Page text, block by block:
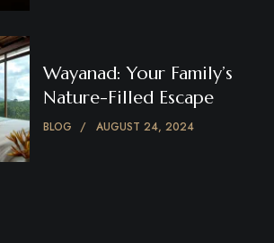
Wayanad: Your Family’s
Nature-Filled Escape
BLOG AUGUST 24, 2024